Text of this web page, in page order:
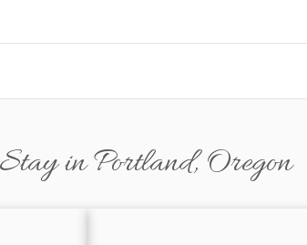
in Portland, Oregon